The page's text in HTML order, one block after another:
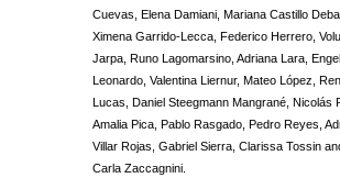
Cuevas, Elena Damiani, Mariana Castillo
Ximena Garrido-Lecca, Federico Herrero,
Jarpa, Runo Lagomarsino, Adriana Lara, Engel
Leonardo, Valentina Liernur, Mateo López,
Lucas, Daniel Steegmann Mangrané, Nicolás
Amalia Pica, Pablo Rasgado, Pedro Reyes,
Villar Rojas, Gabriel Sierra, Clarissa Tossin
Carla Zaccagnini.